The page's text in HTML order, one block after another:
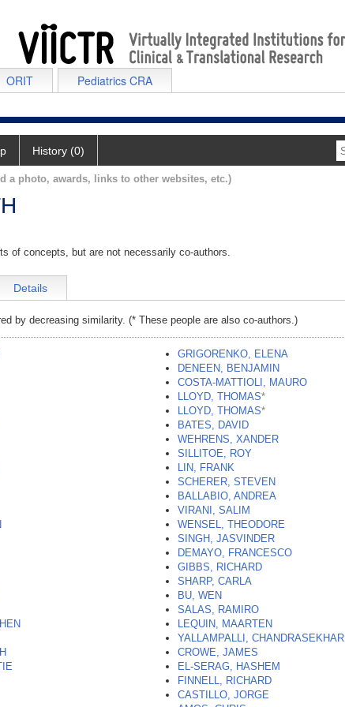
ORIT Pediatrics CRA
History (0)
a photo, awards, links to other websites, etc.)
of concepts, but are not necessarily co-authors.
Details
by decreasing similarity. (* These people are also co-authors.)
GRIGORENKO, ELENA
DENEEN, BENJAMIN
COSTA-MATTIOLI, MAURO
LLOYD, THOMAS*
LLOYD, THOMAS*
BATES, DAVID
WEHRENS, XANDER
SILLITOE, ROY
LIN, FRANK
SCHERER, STEVEN
BALLABIO, ANDREA
VIRANI, SALIM
WENSEL, THEODORE
SINGH, JASVINDER
DEMAYO, FRANCESCO
GIBBS, RICHARD
SHARP, CARLA
BU, WEN
SALAS, RAMIRO
LEQUIN, MAARTEN
YALLAMPALLI, CHANDRASEKHAR
CROWE, JAMES
EL-SERAG, HASHEM
FINNELL, RICHARD
CASTILLO, JORGE